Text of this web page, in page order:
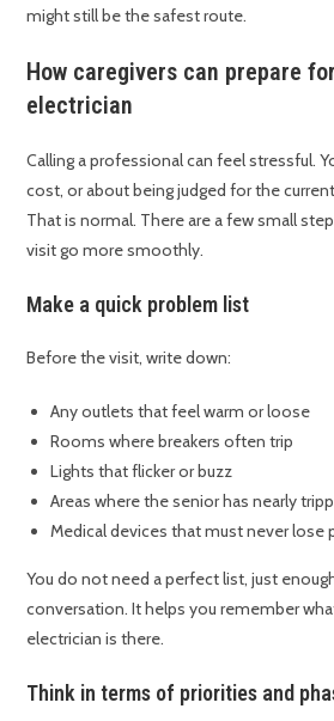
might still be the safest route.
How caregivers can prepare
electrician
Calling a professional can feel stressful.
cost, or about being judged for the
That is normal. There are a few small
visit go more smoothly.
Make a quick problem list
Before the visit, write down:
Any outlets that feel warm or loose
Rooms where breakers often trip
Lights that flicker or buzz
Areas where the senior has nearly
Medical devices that must never lose
You do not need a perfect list, just
conversation. It helps you remember
electrician is there.
Think in terms of priorities and